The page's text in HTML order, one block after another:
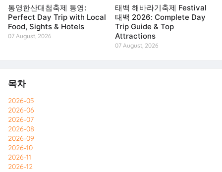
통영한산대첩축제 통영:
Perfect Day Trip with Local
Food, Sights & Hotels
07 August, 2026
태백 해바라기축제 Festival
태백 2026: Complete Day
Trip Guide & Top
Attractions
07 August, 2026
목차
2026-05
2026-06
2026-07
2026-08
2026-09
2026-10
2026-11
2026-12